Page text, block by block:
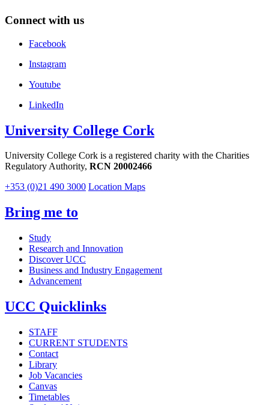
Connect with us
Facebook
Instagram
Youtube
LinkedIn
University College Cork
University College Cork is a registered charity with the Charities
Regulatory Authority, RCN 20002466
+353 (0)21 490 3000 Location Maps
Bring me to
Study
Research and Innovation
Discover UCC
Business and Industry Engagement
Advancement
UCC Quicklinks
STAFF
CURRENT STUDENTS
Contact
Library
Job Vacancies
Canvas
Timetables